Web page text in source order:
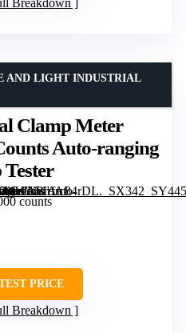
Clamp Meter
Auto-ranging
AND LIGHT INDUSTRIAL
counts
PRICE
Breakdown